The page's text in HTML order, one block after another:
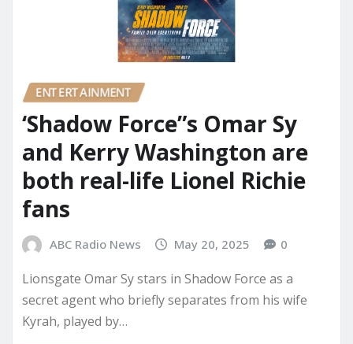
ENTERTAINMENT
‘Shadow Force”s Omar Sy
and Kerry Washington are
both real-life Lionel Richie
fans
ABC Radio News May 20, 2025 0
Lionsgate Omar Sy stars in Shadow Force as a
secret agent who briefly separates from his wife
Kyrah, played by…